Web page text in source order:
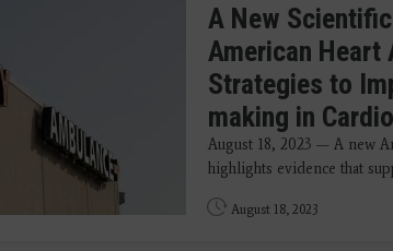
A New
American Heart
Strategies to
making in
August 18, 2023 — A new
highlights evidence that
August 18, 2023